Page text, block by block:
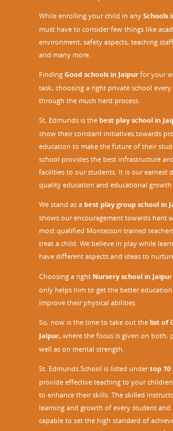
While enrolling your child in any Schools
must have to consider few things like
environment, safety aspects, teaching
and many more.
Finding Good schools in Jaipur for your
task, choosing a right private school
through the much hard process.
St. Edmunds is the best play school in
show their constant initiatives towards
education to make the future of their
school provides the best infrastructure
facilities to our students. It is our earnest
quality education and educational
We stand as a best play group school in
shows our encouragement towards hard
most qualified Montessori trained
treat a child. We believe in play while
have different aspects and ideas to
Choosing a right Nursery school in Jaipur
only helps him to get the better
improve their physical abilities.
So, now is the time to take out the list of
Jaipur, where the focus is given on both,
well as on mental strength.
St. Edmunds School is listed undertop 10
provide effective teaching to your
to enhance their skills. The skilled
learning and growth of every student and
capable to set the high standard of